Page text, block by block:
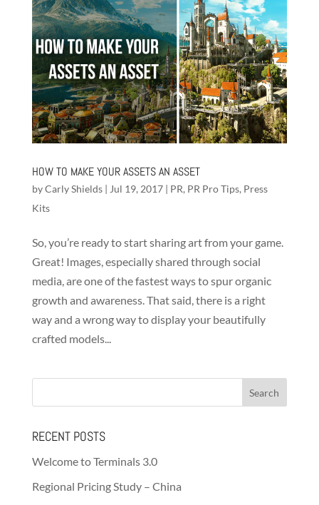
HOW TO MAKE YOUR ASSETS AN ASSET
byCarly Shields| Jul 19, 2017| PR, PR Pro Tips, Press
Kits
So, you’re ready to start sharing art from your game.
Great! Images, especially shared through social
media, are one of the fastest ways to spur organic
growth and awareness. That said, there is a right
way and a wrong way to display your beautifully
crafted models...
RECENT POSTS
Welcome to Terminals 3.0
Regional Pricing Study – China